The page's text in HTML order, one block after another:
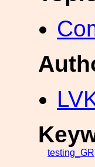
testing_GR